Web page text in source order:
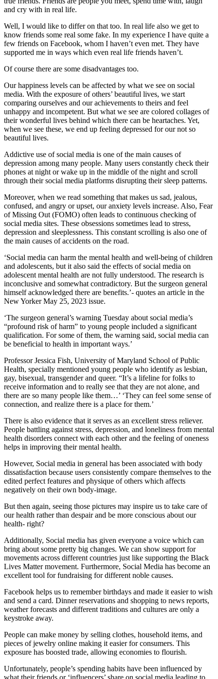
and cry with in real life.
Well, I would like to differ on that too. In real life also we get to
know friends some real some fake. In my experience I have quite a
few friends on Facebook, whom I haven’t even met. They have
supported me in ways which even real life friends haven’t.
Of course there are some disadvantages too.
Our happiness levels can be affected by what we see on social
media. With the exposure of others’ beautiful lives, we start
comparing ourselves and our achievements to theirs and feel
unhappy and incompetent. But what we see are colored collages of
their wonderful lives behind which there can be heartaches. Yet,
when we see these, we end up feeling depressed for our not so
beautiful lives.
Addictive use of social media is one of the main causes of
depression among many people. Many users constantly check their
phones at night or wake up in the middle of the night and scroll
through their social media platforms disrupting their sleep patterns.
Moreover, when we read something that makes us sad, jealous,
confused, and angry or upset, our anxiety levels increase. Also, Fear
of Missing Out (FOMO) often leads to continuous checking of
social media sites. These obsessions sometimes lead to stress,
depression and sleeplessness. This constant scrolling is also one of
the main causes of accidents on the road.
‘Social media can harm the mental health and well-being of children
and adolescents, but it also said the effects of social media on
adolescent mental health are not fully understood. The research is
inconclusive and somewhat contradictory. But the surgeon general
himself acknowledged there are benefits.’- quotes an article in the
New Yorker May 25, 2023 issue.
‘The surgeon general’s warning Tuesday about social media’s
“profound risk of harm” to young people included a significant
qualification. For some of them, the warning said, social media can
be beneficial to health in important ways.’
Professor Jessica Fish, University of Maryland School of Public
Health, specially mentioned young people who identify as lesbian,
gay, bisexual, transgender and queer. “It’s a lifeline for folks to
receive information and to really see that they are not alone, and
there are so many people like them…’ ‘They can feel some sense of
connection, and realize there is a place for them.’
There is also evidence that it serves as an excellent stress reliever.
People battling against stress, depression, and loneliness from mental
health disorders connect with each other and the feeling of oneness
helps in improving their mental health.
However, Social media in general has been associated with body
dissatisfaction because users consistently compare themselves to the
edited perfect features and physique of others which affects
negatively on their own body-image.
But then again, seeing those pictures may inspire us to take care of
our health rather than despair and be more conscious about our
health- right?
Additionally, Social media has given everyone a voice which can
bring about some pretty big changes. We can show support for
movements across different countries just like supporting the Black
Lives Matter movement. Furthermore, Social Media has become an
excellent tool for fundraising for different noble causes.
Facebook helps us to remember birthdays and made it easier to wish
and send a card. Dinner reservations and shopping to news reports,
weather forecasts and different traditions and cultures are only a
keystroke away.
People can make money by selling clothes, household items, and
pieces of jewelry online making it easier for consumers. This
exposure has boosted trade, allowing economies to flourish.
Unfortunately, people’s spending habits have been influenced by